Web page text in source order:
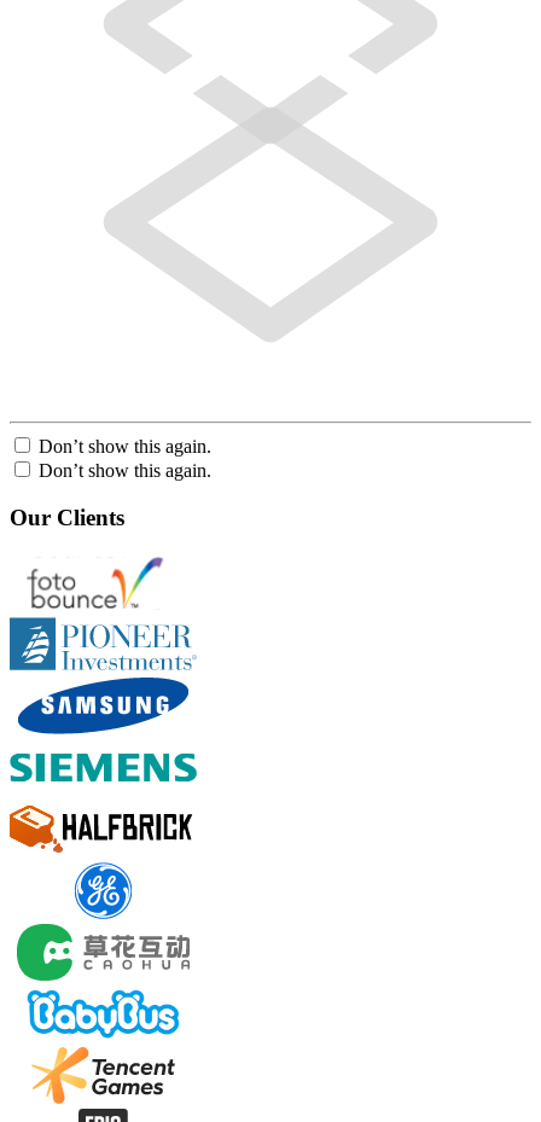
Don’t show this again.
Don’t show this again.
Our Clients